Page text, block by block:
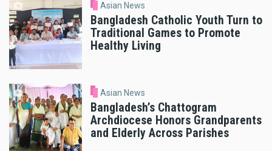
Asian News
Bangladesh Catholic Youth Turn to
Traditional Games to Promote
Healthy Living
Asian News
Bangladesh’s Chattogram
Archdiocese Honors Grandparents
and Elderly Across Parishes